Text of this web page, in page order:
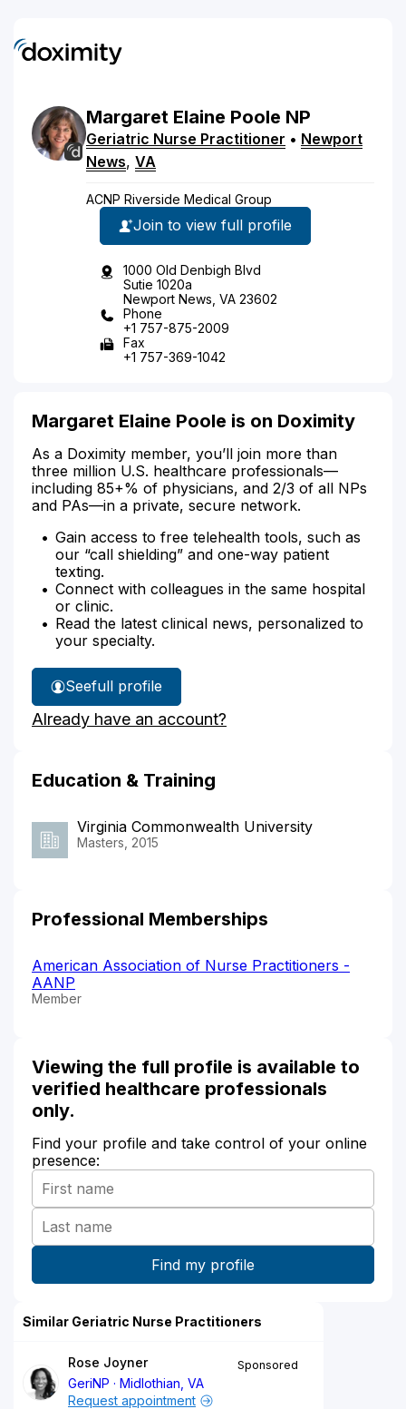
Margaret Elaine Poole NP
Geriatric Nurse Practitioner • Newport
News, VA
ACNP Riverside Medical Group
Join to view full profile
1000 Old Denbigh Blvd
Sutie 1020a
Newport News, VA 23602
Phone
+1 757-875-2009
Fax
+1 757-369-1042
Margaret Elaine Poole is on Doximity
As a Doximity member, you’ll join more than
three million U.S. healthcare professionals—
including 85+% of physicians, and 2/3 of all NPs
and PAs—in a private, secure network.
Gain access to free telehealth tools, such as
our “call shielding” and one-way patient
texting.
Connect with colleagues in the same hospital
or clinic.
Read the latest clinical news, personalized to
your specialty.
See
Margaret
Poole's
full profile
Already have an account?
Education & Training
Virginia Commonwealth University
Masters, 2015
Professional Memberships
American Association of Nurse Practitioners -
AANP
Member
Viewing the full profile is available to
verified healthcare professionals
only.
Find your profile and take control of your online
presence:
Similar Geriatric Nurse Practitioners
Rose Joyner
GeriNP
Midlothian, VA
Sponsored
Request appointment